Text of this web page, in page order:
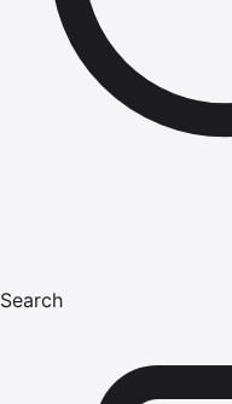
Search